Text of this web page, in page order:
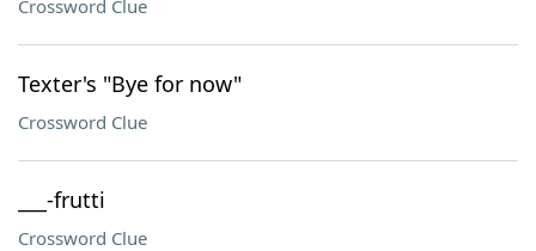
Crossword Clue
Texter's "Bye for now"
Crossword Clue
___-frutti
Crossword Clue